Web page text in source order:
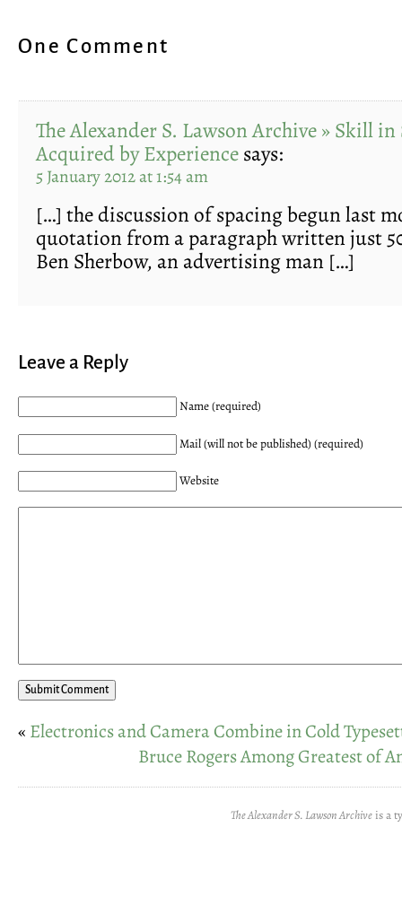
One Comment
The Alexander S. Lawson Archive » Skill
Acquired by Experiencesays:
5 January 2012 at 1:54 am
[…] the discussion of spacing begun last
quotation from a paragraph written just
Ben Sherbow, an advertising man […]
Leave a Reply
Name (required)
Mail (will not be published) (required)
Website
« Electronics and Camera Combine in Cold
Bruce Rogers Among Greatest of
The Alexander S. Lawson Archiveis a